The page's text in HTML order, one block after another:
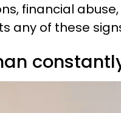
financial
any of these